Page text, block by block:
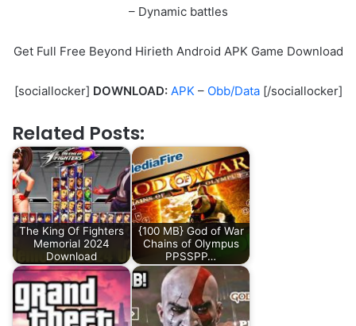
– Dynamic battles
Get Full Free Beyond Hirieth Android APK Game Download
[sociallocker] DOWNLOAD: APK – Obb/Data[/sociallocker]
Related Posts:
The King Of Fighters
Memorial 2024
Download
{100 MB} God of War
Chains of Olympus
PPSSPP…